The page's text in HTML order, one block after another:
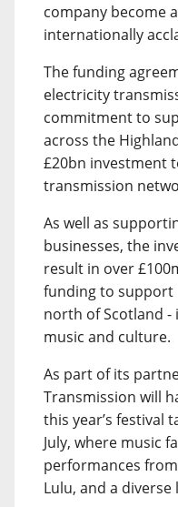
company become
internationally
The funding
electricity
commitment to
across the
£20bn investment
transmission
As well as
businesses, the
result in over
funding to support
north of Scotland -
music and culture.
As part of its
Transmission will
this year’s festival
July, where music
performances
Lulu, and a